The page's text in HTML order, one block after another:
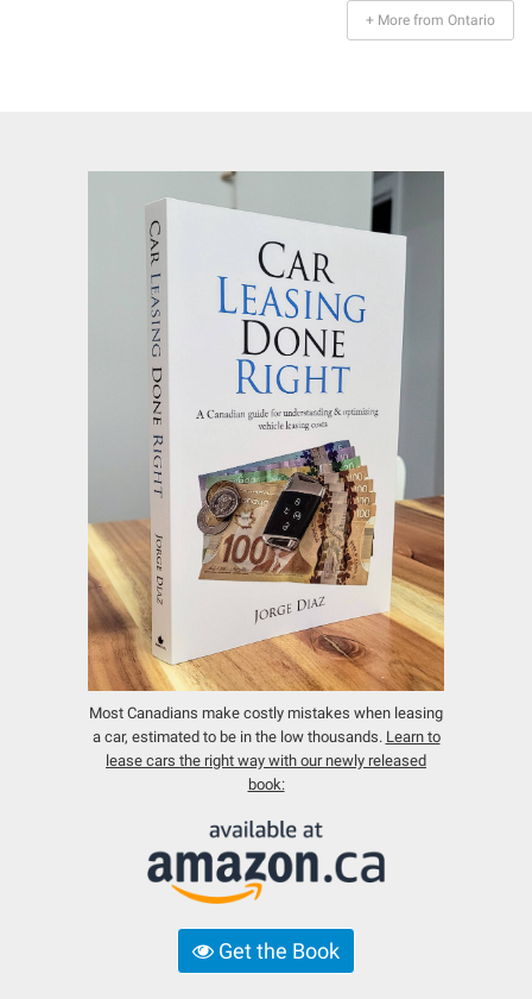
+ More from Ontario
Most Canadians make costly mistakes when leasing
a car, estimated to be in the low thousands. Learn to
lease cars the right way with our newly released
book:
Get the Book